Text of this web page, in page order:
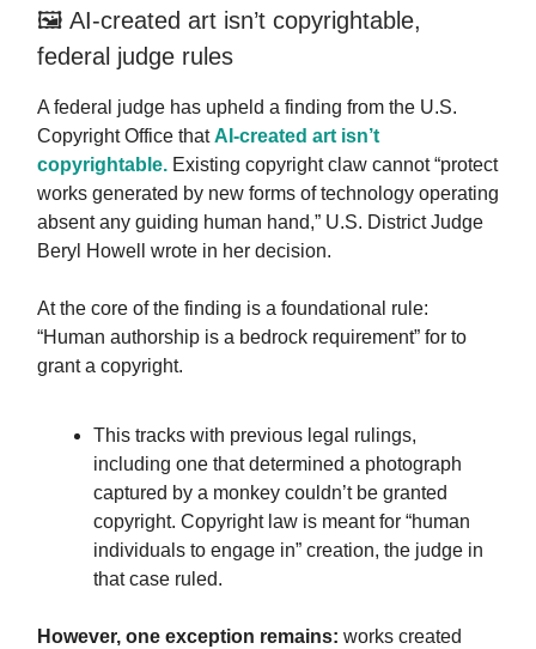
🖼️ AI-created art isn’t copyrightable,
federal judge rules
A federal judge has upheld a finding from the U.S.
Copyright Office thatAI-created art isn’t
copyrightable. Existing copyright claw cannot “protect
works generated by new forms of technology operating
absent any guiding human hand,” U.S. District Judge
Beryl Howell wrote in her decision.
At the core of the finding is a foundational rule:
“Human authorship is a bedrock requirement” for to
grant a copyright.
This tracks with previous legal rulings,
including one that determined a photograph
captured by a monkey couldn’t be granted
copyright. Copyright law is meant for “human
individuals to engage in” creation, the judge in
that case ruled.
However, one exception remains: works created